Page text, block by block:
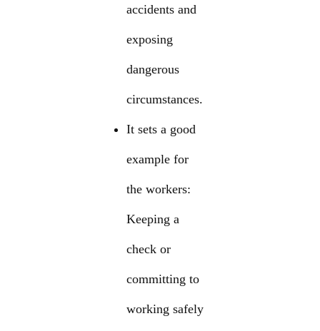
accidents and
exposing
dangerous
circumstances.
It sets a good
example for
the workers:
Keeping a
check or
committing to
working safely